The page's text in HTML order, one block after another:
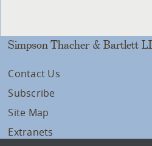
Simpson Thacher & Bartlett
Contact Us
Subscribe
Site Map
Extranets